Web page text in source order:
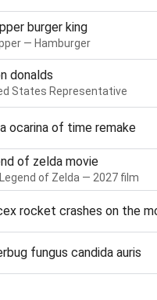
burger king
— Hamburger
donalds
States Representative
ocarina of time remake
of zelda movie
of Zelda — 2027 film
rocket crashes on the
fungus candida auris